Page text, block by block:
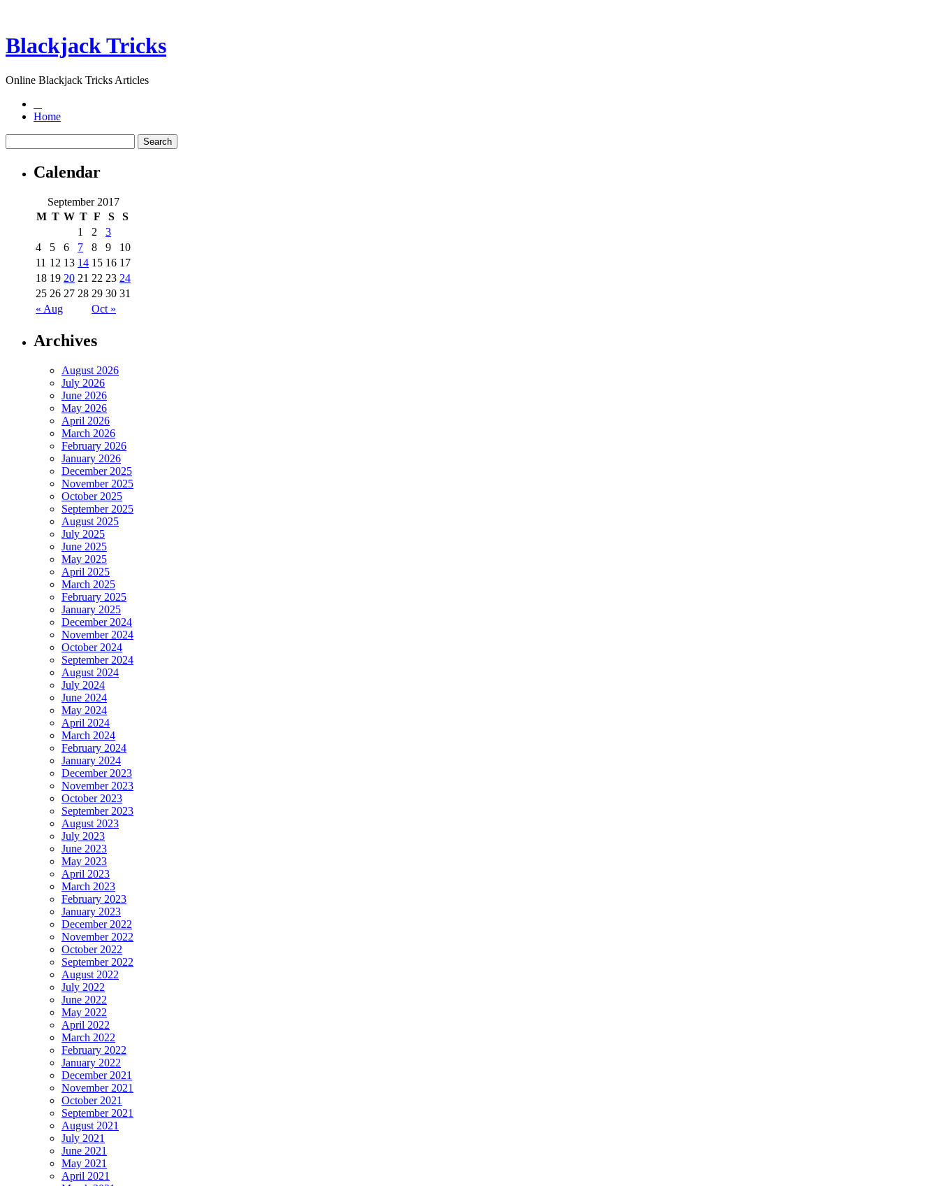
Blackjack Tricks
Online Blackjack Tricks Articles
Home
Calendar
September 2017
M T W T F S S
« Aug Oct »
1 2
3
4
5 6 7 8 9
10
11 12 13 14 15 16 17
18 19 20 21 22 23 24
25 26 27 28 29 30 31
Archives
August 2026
July 2026
June 2026
May 2026
April 2026
March 2026
February 2026
January 2026
December 2025
November 2025
October 2025
September 2025
August 2025
July 2025
June 2025
May 2025
April 2025
March 2025
February 2025
January 2025
December 2024
November 2024
October 2024
September 2024
August 2024
July 2024
June 2024
May 2024
April 2024
March 2024
February 2024
January 2024
December 2023
November 2023
October 2023
September 2023
August 2023
July 2023
June 2023
May 2023
April 2023
March 2023
February 2023
January 2023
December 2022
November 2022
October 2022
September 2022
August 2022
July 2022
June 2022
May 2022
April 2022
March 2022
February 2022
January 2022
December 2021
November 2021
October 2021
September 2021
August 2021
July 2021
June 2021
May 2021
April 2021